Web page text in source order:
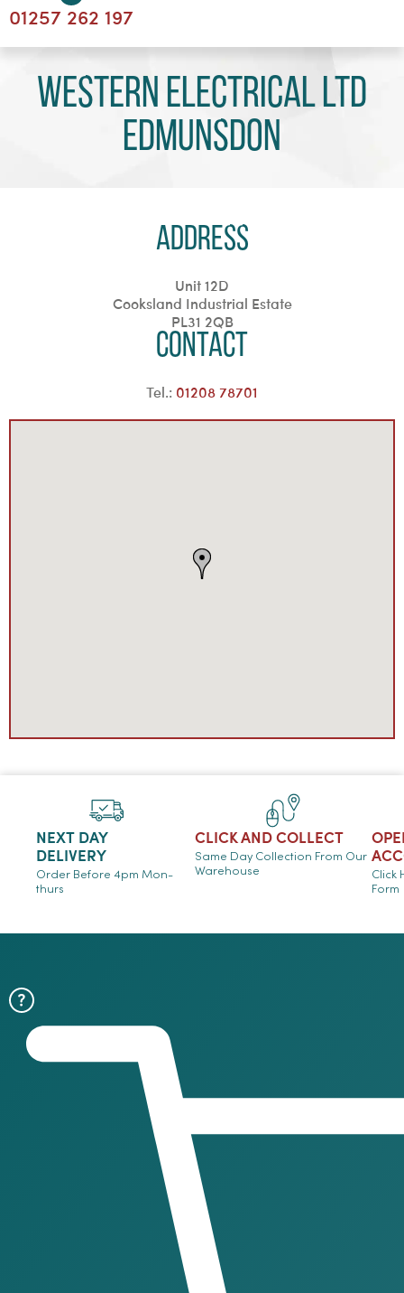
01257 262 197
Western Electrical Ltd
Edmunsdon
Address
Unit 12D
Cooksland Industrial Estate
PL31 2QB
Contact
Tel.: 01208 78701
NEXT DAY
DELIVERY
Order Before 4pm Mon-
thurs
CLICK AND COLLECT
Same Day Collection From Our
Warehouse
Click
Form